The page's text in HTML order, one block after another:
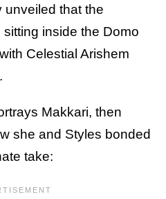
unveiled that the
inside the Domo
Celestial Arishem
Makkari, then
she and Styles bonded
take: